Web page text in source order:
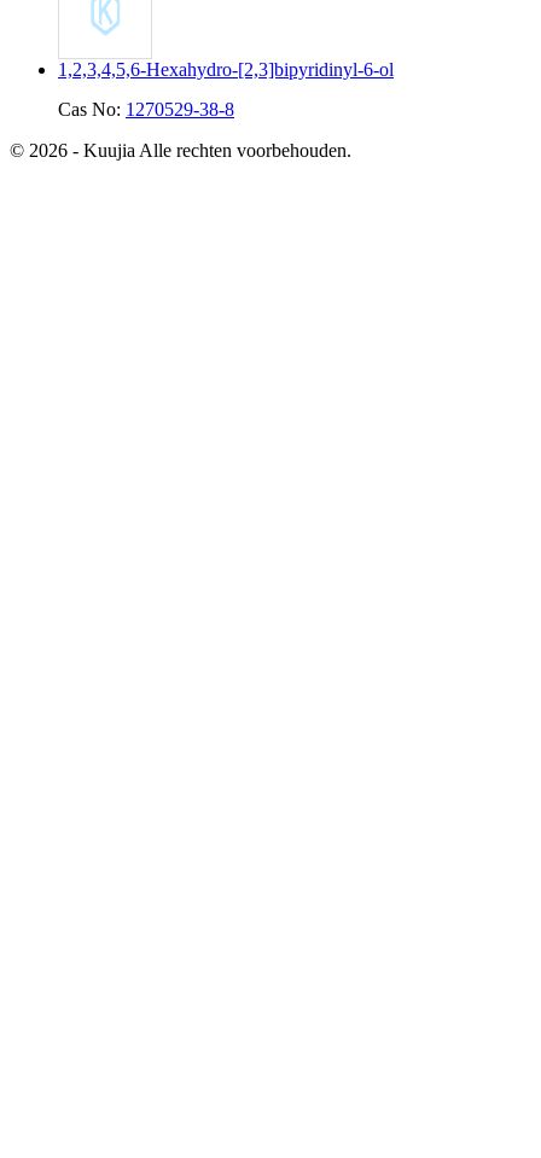
1,2,3,4,5,6-Hexahydro-[2,3]bipyridinyl-6-ol
Cas No: 1270529-38-8
© 2026 - Kuujia Alle rechten voorbehouden.